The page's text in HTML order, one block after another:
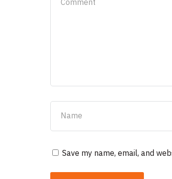
Save my name, email, and